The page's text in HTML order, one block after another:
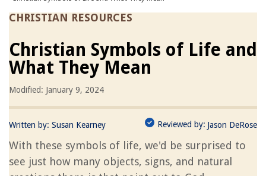
CHRISTIAN RESOURCES
Christian Symbols of Life and
What They Mean
Modified: January 9, 2024
Written by: Susan Kearney Reviewed by: Jason DeRose
With these symbols of life, we'd be surprised to
see just how many objects, signs, and natural